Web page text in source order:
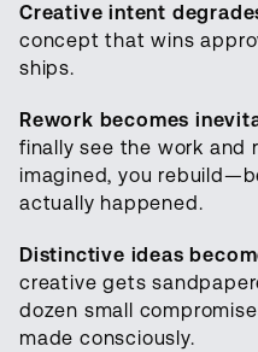
Creative intent
concept that wins
ships.
Rework becomes
finally see the work and
imagined, you
actually happened.
Distinctive ideas
creative gets
dozen small
made consciously.